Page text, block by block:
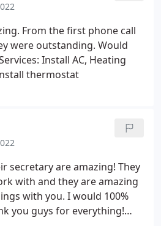
From the first phone call
were outstanding. Would
Install AC, Heating
thermostat
secretary are amazing! They
with and they are amazing
with you. I would 100%
you guys for everything!